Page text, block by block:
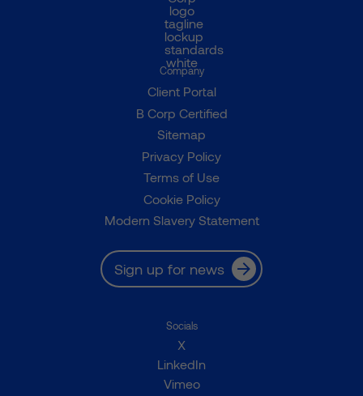
Company
Client Portal
B Corp Certified
Sitemap
Privacy Policy
Terms of Use
Cookie Policy
Modern Slavery Statement
Sign up for news
Socials
X
LinkedIn
Vimeo